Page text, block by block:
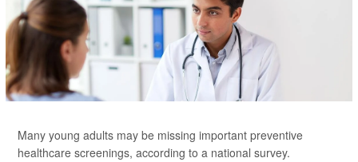
Many young adults may be missing important preventive
healthcare screenings, according to a national survey.